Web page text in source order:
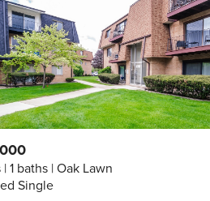
1 baths Oak Lawn
Single